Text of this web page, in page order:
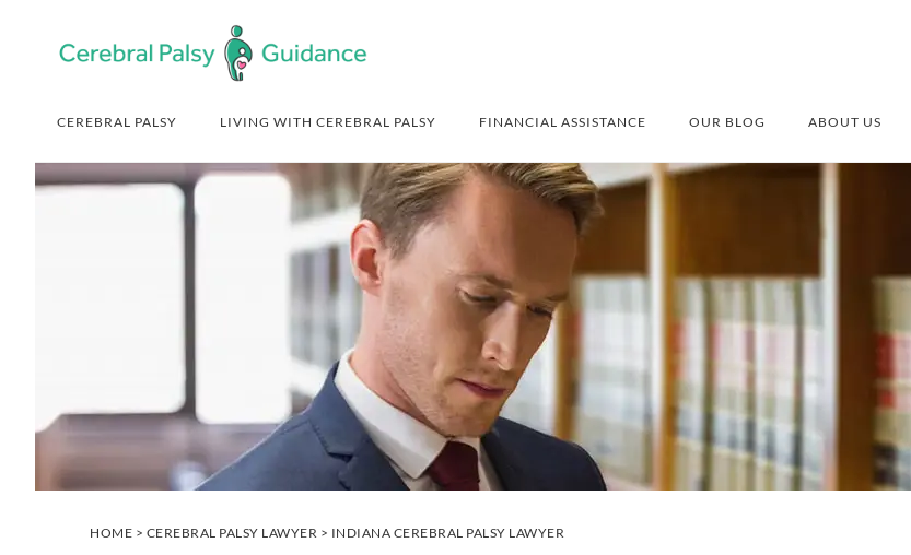
navigation
content
sidebar
CEREBRAL PALSY LIVING WITH CEREBRAL PALSY FINANCIAL ASSISTANCE OUR BLOG ABOUT US
HOME > CEREBRAL PALSY LAWYER > INDIANA CEREBRAL PALSY LAWYER